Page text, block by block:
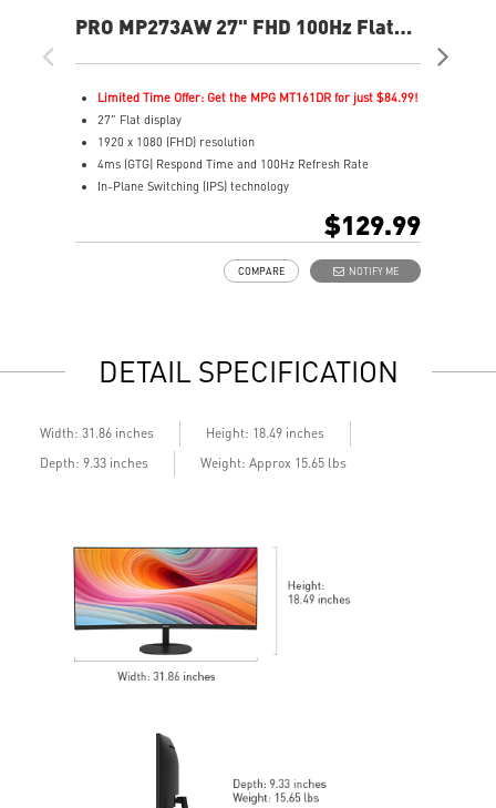
PRO MP273AW 27" FHD 100Hz Flat
Limited Time Offer: Get the MPG MT161DR for just $84.99!
27" Flat display
1920 x 1080 (FHD) resolution
4ms (GTG) Respond Time and 100Hz Refresh Rate
In-Plane Switching (IPS) technology
Anti-Flicker tech reduces eye strain and fatigue
display
DisplayPort, HDMITM, and D-Sub (VGA)
Built-in speakers
$129.99
NOTIFY ME
COMPARE
DETAIL SPECIFICATION
Width: 31.86 inches
Height: 18.49 inches
Depth: 9.33 inches
Weight: Approx 15.65 lbs